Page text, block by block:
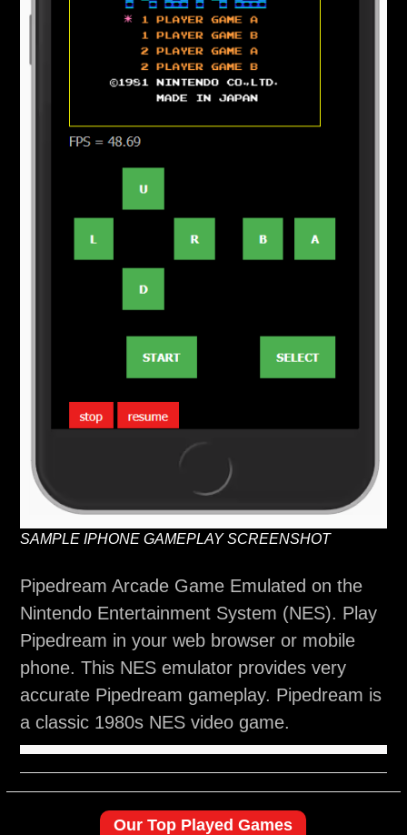
SAMPLE IPHONE GAMEPLAY SCREENSHOT
Pipedream Arcade Game Emulated on the
Nintendo Entertainment System (NES). Play
Pipedream in your web browser or mobile
phone. This NES emulator provides very
accurate Pipedream gameplay. Pipedream is
a classic 1980s NES video game.
Our Top Played Games